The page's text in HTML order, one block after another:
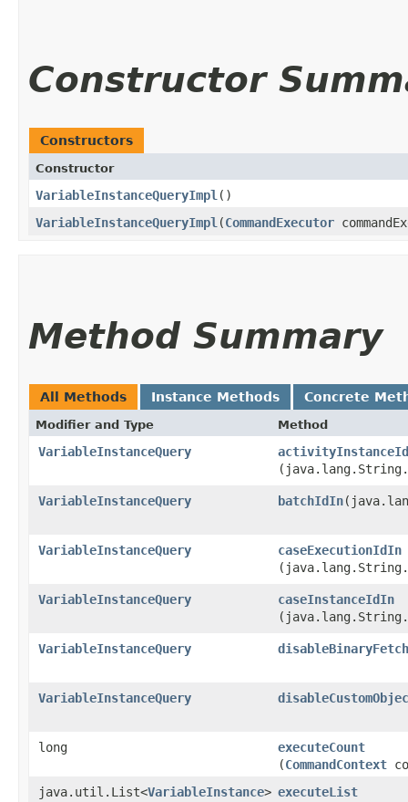
Constructor
Constructors
Constructor
VariableInstanceQueryImpl ()
VariableInstanceQueryImpl ​(CommandExecutor
Method Summary
All Methods Instance Methods Concrete
Modifier and Type Method
VariableInstanceQuery
VariableInstanceQuery batchIdIn
VariableInstanceQuery caseExecutionIdIn
VariableInstanceQuery caseInstanceIdIn
VariableInstanceQuery
VariableInstanceQuery
long executeCount
(CommandContext
java.util.List<VariableInstance> executeList